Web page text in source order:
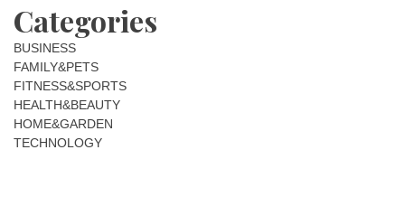
Categories
BUSINESS
FAMILY&PETS
FITNESS&SPORTS
HEALTH&BEAUTY
HOME&GARDEN
TECHNOLOGY